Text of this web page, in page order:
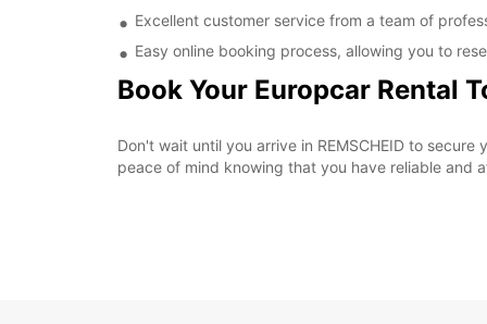
Excellent customer service from a team of
Easy online booking process, allowing you to
Book Your Europcar Rental
Don't wait until you arrive in REMSCHEID to
peace of mind knowing that you have reliable and